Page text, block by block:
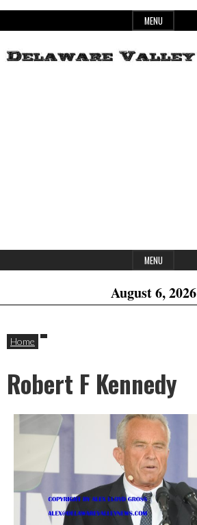
to
MENU
MENU
August 6, 2026
Home
Robert F Kennedy